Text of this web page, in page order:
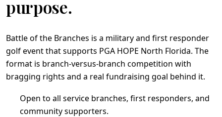
purpose.
Battle of the Branches is a military and first responder
golf event that supports PGA HOPE North Florida. The
format is branch-versus-branch competition with
bragging rights and a real fundraising goal behind it.
Open to all service branches, first responders, and
community supporters.